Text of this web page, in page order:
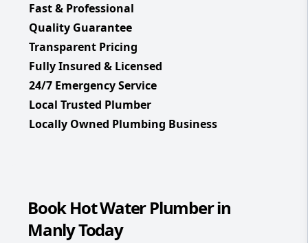
Fast & Professional
Quality Guarantee
Transparent Pricing
Fully Insured & Licensed
24/7 Emergency Service
Local Trusted Plumber
Locally Owned Plumbing Business
Book Hot Water Plumber in
Manly Today